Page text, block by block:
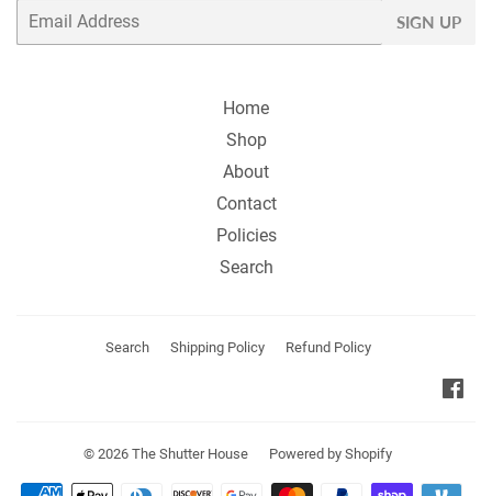
Email
SIGN UP
Home
Shop
About
Contact
Policies
Search
Search Shipping Policy Refund Policy
© 2026 The Shutter House Powered by Shopify